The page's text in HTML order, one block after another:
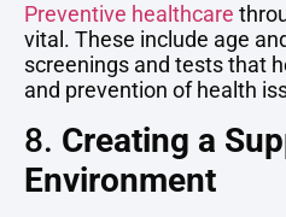
Preventive healthcare
vital. These include age
screenings and tests that
and prevention of health
8. Creating a
Environment